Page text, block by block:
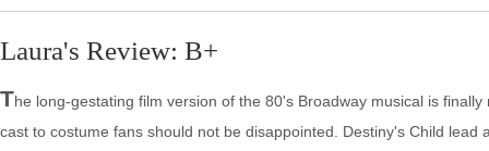
Laura's Review: B+
The long-gestating film version of the 80's Broadway musical is
cast to costume fans should not be disappointed. Destiny's Child